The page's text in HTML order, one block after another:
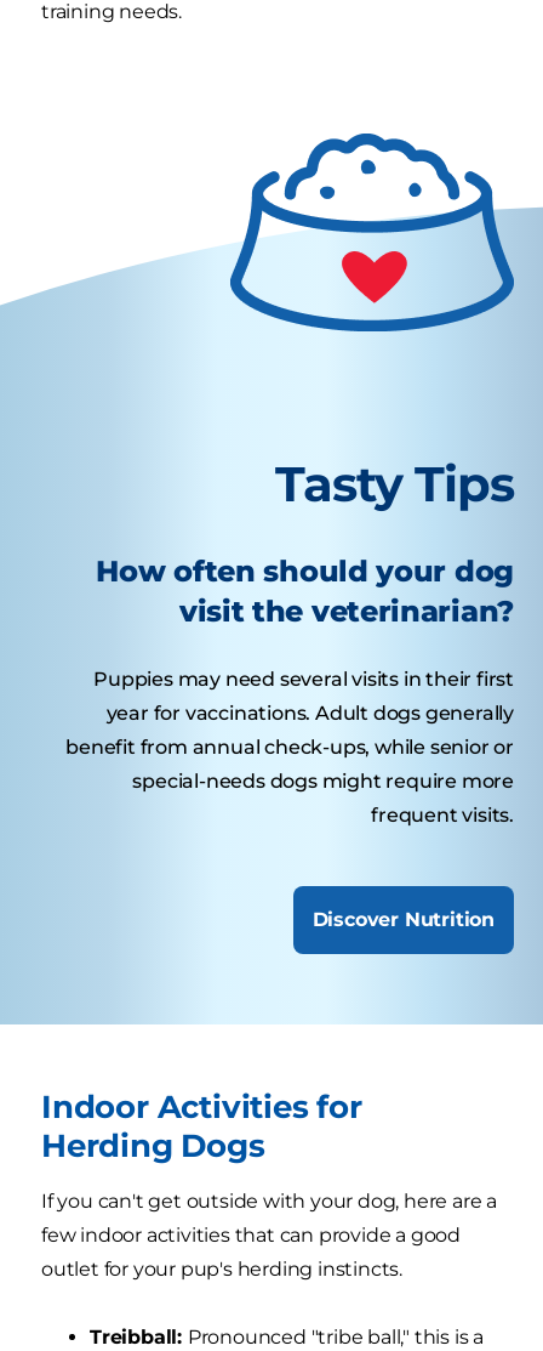
training needs.
Tasty Tips
How often should your dog
visit the veterinarian?
Puppies may need several visits in their first
year for vaccinations. Adult dogs generally
benefit from annual check-ups, while senior or
special-needs dogs might require more
frequent visits.
Discover Nutrition
Indoor Activities for
Herding Dogs
If you can't get outside with your dog, here are a
few indoor activities that can provide a good
outlet for your pup's herding instincts.
Treibball: Pronounced "tribe ball," this is a